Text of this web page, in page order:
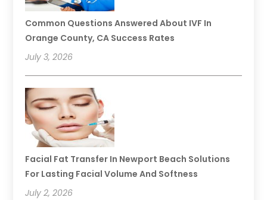
Common Questions Answered About IVF In
Orange County, CA Success Rates
July 3, 2026
Facial Fat Transfer In Newport Beach Solutions
For Lasting Facial Volume And Softness
July 2, 2026